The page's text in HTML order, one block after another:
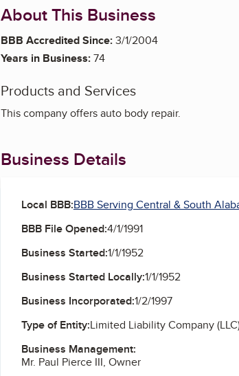
About This Business
BBB Accredited Since:3/1/2004
Years in Business:74
Products and Services
This company offers auto body repair.
Business Details
Local BBB:BBB Serving Central & South
BBB File Opened:4/1/1991
Business Started:1/1/1952
Business Started Locally:1/1/1952
Business Incorporated:1/2/1997
Type of Entity:Limited Liability Company
Business Management:
Mr. Paul Pierce III, Owner